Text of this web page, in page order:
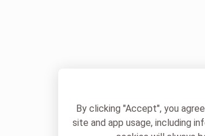
By clicking "Accept", you
site and app usage, including